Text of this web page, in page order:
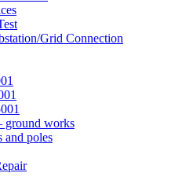
Grid Connection
ground works
and poles